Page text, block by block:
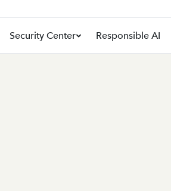
Security Center Responsible AI